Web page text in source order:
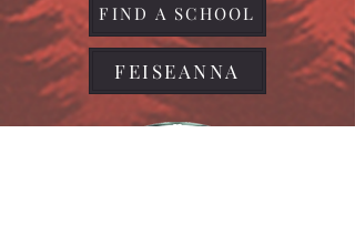
FIND A SCHOOL
FEISEANNA